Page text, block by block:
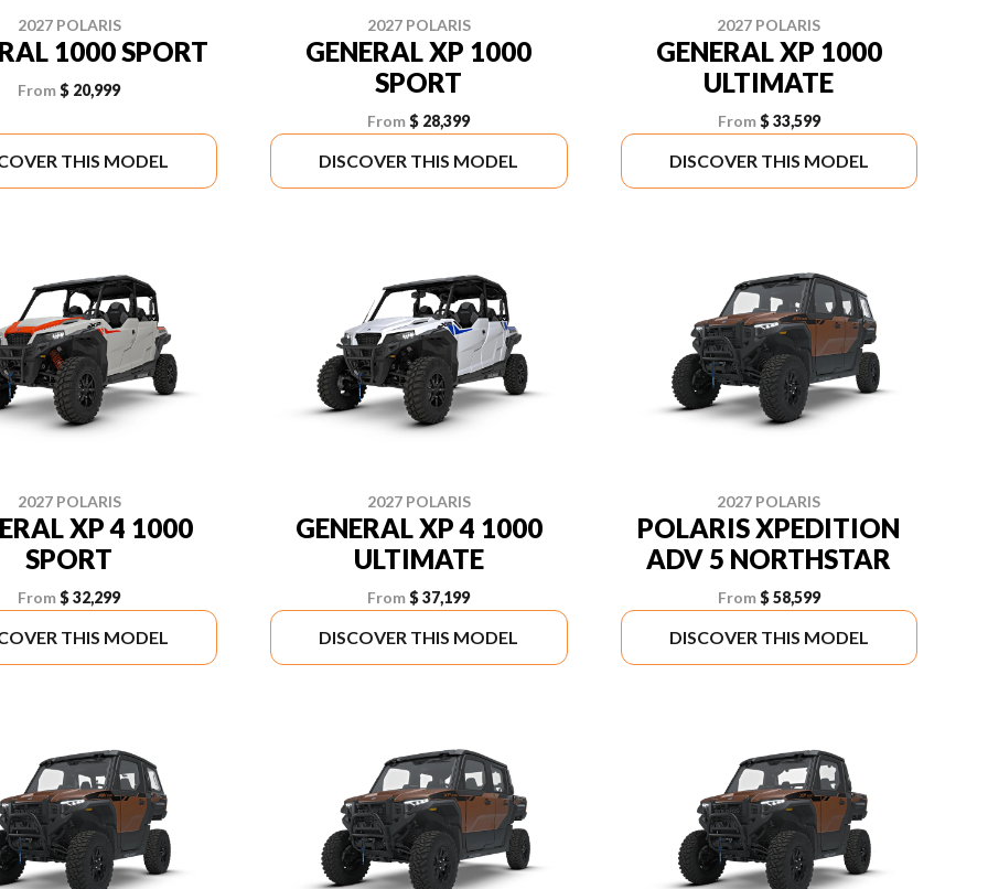
2027 POLARIS
1000 SPORT
From$ 20,999
THIS MODEL
2027 POLARIS
GENERAL XP 1000
SPORT
From $ 28,399
DISCOVER THIS MODEL
2027 POLARIS
GENERAL XP 1000
ULTIMATE
From$ 33,599
DISCOVER THIS MODEL
2027 POLARIS
XP 4 1000
SPORT
From$ 32,299
THIS MODEL
2027 POLARIS
GENERAL XP 4 1000
ULTIMATE
From $ 37,199
DISCOVER THIS MODEL
2027 POLARIS
POLARIS XPEDITION
ADV 5 NORTHSTAR
From$ 58,599
DISCOVER THIS MODEL